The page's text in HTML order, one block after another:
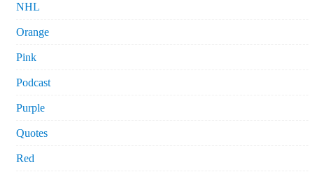
NHL
Orange
Pink
Podcast
Purple
Quotes
Red